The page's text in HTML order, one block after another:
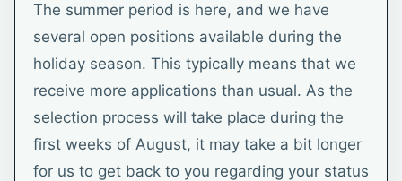
The summer period is here, and we have
several open positions available during the
holiday season. This typically means that we
receive more applications than usual. As the
selection process will take place during the
first weeks of August, it may take a bit longer
for us to get back to you regarding your status